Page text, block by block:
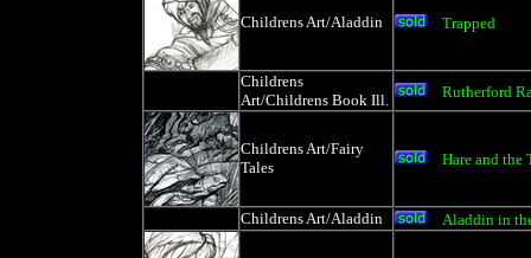
Childrens Art/Aladdin Trapped
Childrens
Art/Childrens Book Ill.
Rutherford
Childrens Art/Fairy
Tales
Hare and the
Childrens Art/Aladdin Aladdin in